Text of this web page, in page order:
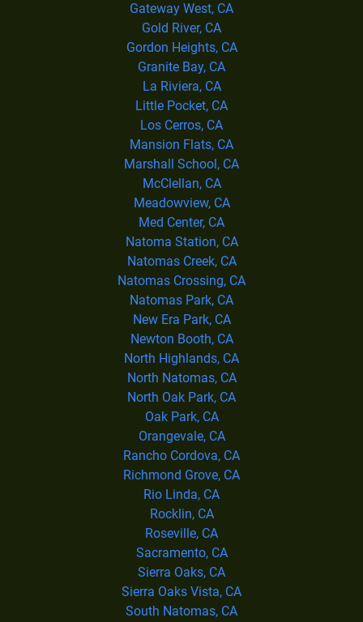
Gateway West, CA
Gold River, CA
Gordon Heights, CA
Granite Bay, CA
La Riviera, CA
Little Pocket, CA
Los Cerros, CA
Mansion Flats, CA
Marshall School, CA
McClellan, CA
Meadowview, CA
Med Center, CA
Natoma Station, CA
Natomas Creek, CA
Natomas Crossing, CA
Natomas Park, CA
New Era Park, CA
Newton Booth, CA
North Highlands, CA
North Natomas, CA
North Oak Park, CA
Oak Park, CA
Orangevale, CA
Rancho Cordova, CA
Richmond Grove, CA
Rio Linda, CA
Rocklin, CA
Roseville, CA
Sacramento, CA
Sierra Oaks, CA
Sierra Oaks Vista, CA
South Natomas, CA